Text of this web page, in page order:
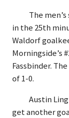
The men’s
in the 25th
Waldorf
Morningside’s
Fassbinder.
of 1-0.
Austin
get another